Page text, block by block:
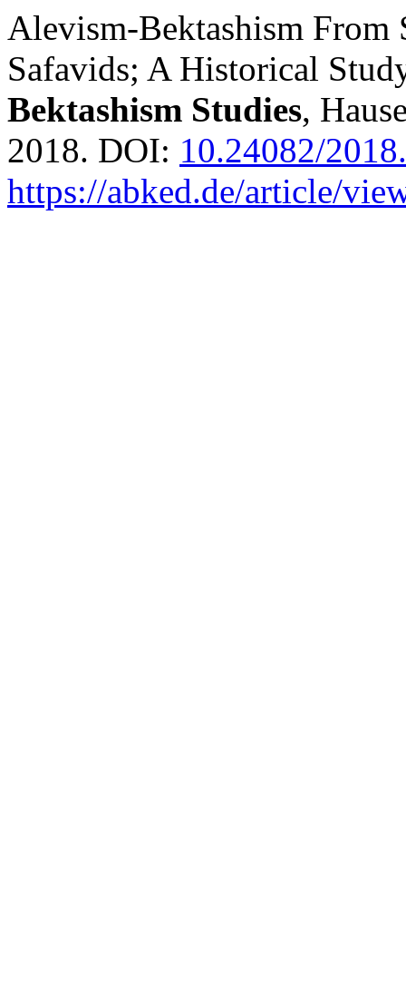
Alevism-Bektashism From
Safavids; A Historical
Bektashism Studies,
2018. DOI: 10.24082/
https://abked.de/article/